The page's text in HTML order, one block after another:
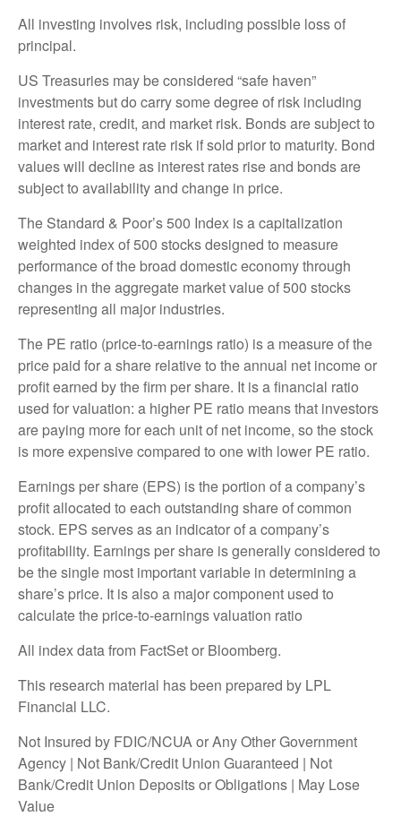
All investing involves risk, including possible loss of
principal.
US Treasuries may be considered “safe haven”
investments but do carry some degree of risk including
interest rate, credit, and market risk. Bonds are subject to
market and interest rate risk if sold prior to maturity. Bond
values will decline as interest rates rise and bonds are
subject to availability and change in price.
The Standard & Poor’s 500 Index is a capitalization
weighted index of 500 stocks designed to measure
performance of the broad domestic economy through
changes in the aggregate market value of 500 stocks
representing all major industries.
The PE ratio (price-to-earnings ratio) is a measure of the
price paid for a share relative to the annual net income or
profit earned by the firm per share. It is a financial ratio
used for valuation: a higher PE ratio means that investors
are paying more for each unit of net income, so the stock
is more expensive compared to one with lower PE ratio.
Earnings per share (EPS) is the portion of a company’s
profit allocated to each outstanding share of common
stock. EPS serves as an indicator of a company’s
profitability. Earnings per share is generally considered to
be the single most important variable in determining a
share’s price. It is also a major component used to
calculate the price-to-earnings valuation ratio
All index data from FactSet or Bloomberg.
This research material has been prepared by LPL
Financial LLC.
Not Insured by FDIC/NCUA or Any Other Government
Agency | Not Bank/Credit Union Guaranteed | Not
Bank/Credit Union Deposits or Obligations | May Lose
Value